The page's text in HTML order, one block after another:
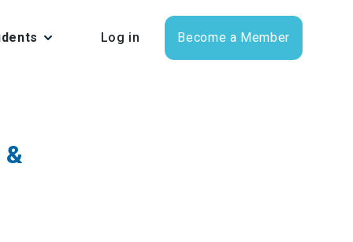
Log in Become a Member